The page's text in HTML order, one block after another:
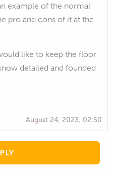
example of the normal
pro and cons of it at the
like to keep the floor
detailed and founded
August 24, 2023, 02:50